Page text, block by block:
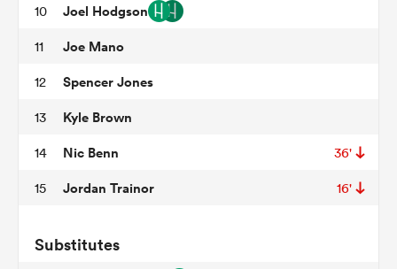
10 Joel Hodgson
11 Joe Mano
12 Spencer Jones
13 Kyle Brown
14 Nic Benn 36'
15 Jordan Trainor 16'
Substitutes